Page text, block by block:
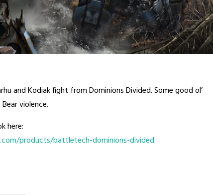
and Kodiak fight from Dominions Divided. Some good ol’
violence.
here:
products/battletech-dominions-divided